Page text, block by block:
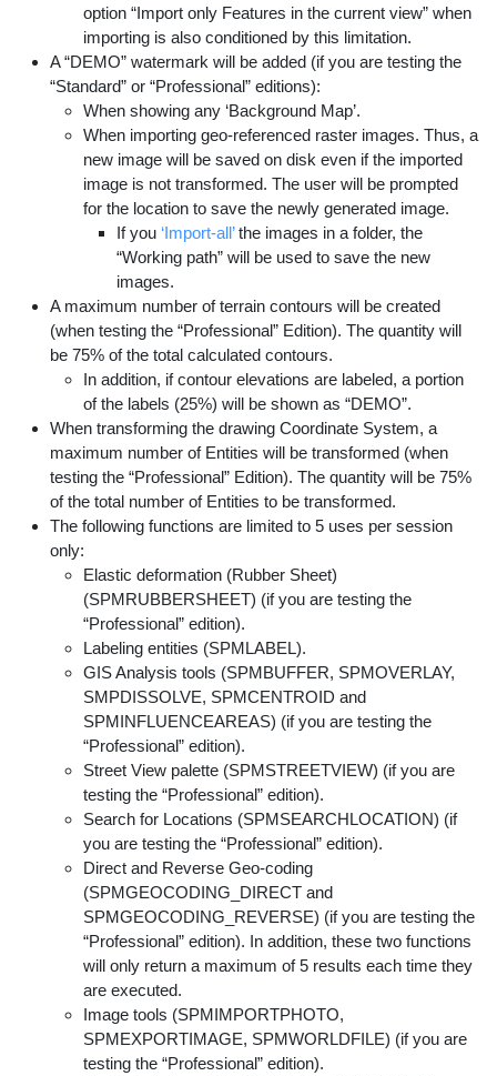
option “Import only Features in the current view” when
importing is also conditioned by this limitation.
A “DEMO” watermark will be added (if you are testing the
“Standard” or “Professional” editions):
When showing any ‘Background Map’.
When importing geo-referenced raster images. Thus, a
new image will be saved on disk even if the imported
image is not transformed. The user will be prompted
for the location to save the newly generated image.
If you ‘Import-all’the images in a folder, the
“Working path” will be used to save the new
images.
A maximum number of terrain contours will be created
(when testing the “Professional” Edition). The quantity will
be 75% of the total calculated contours.
In addition, if contour elevations are labeled, a portion
of the labels (25%) will be shown as “DEMO”.
When transforming the drawing Coordinate System, a
maximum number of Entities will be transformed (when
testing the “Professional” Edition). The quantity will be 75%
of the total number of Entities to be transformed.
The following functions are limited to 5 uses per session
only:
Elastic deformation (Rubber Sheet)
(SPMRUBBERSHEET) (if you are testing the
“Professional” edition).
Labeling entities (SPMLABEL).
GIS Analysis tools (SPMBUFFER, SPMOVERLAY,
SMPDISSOLVE, SPMCENTROID and
SPMINFLUENCEAREAS) (if you are testing the
“Professional” edition).
Street View palette (SPMSTREETVIEW) (if you are
testing the “Professional” edition).
Search for Locations (SPMSEARCHLOCATION) (if
you are testing the “Professional” edition).
Direct and Reverse Geo-coding
(SPMGEOCODING_DIRECT and
SPMGEOCODING_REVERSE) (if you are testing the
“Professional” edition). In addition, these two functions
will only return a maximum of 5 results each time they
are executed.
Image tools (SPMIMPORTPHOTO,
SPMEXPORTIMAGE, SPMWORLDFILE) (if you are
testing the “Professional” edition).